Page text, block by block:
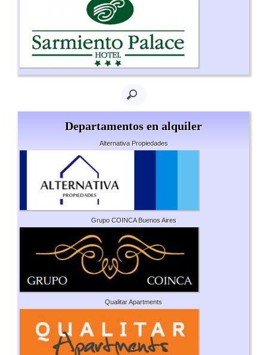
Departamentos en alquiler
Alternativa Propiedades
Grupo COINCA Buenos Aires
Qualitar Apartments